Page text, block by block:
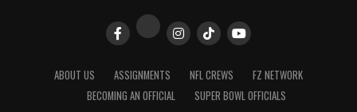
ABOUT US ASSIGNMENTS NFL CREWS
FZ NETWORK
BECOMING AN OFFICIAL
SUPER BOWL OFFICIALS